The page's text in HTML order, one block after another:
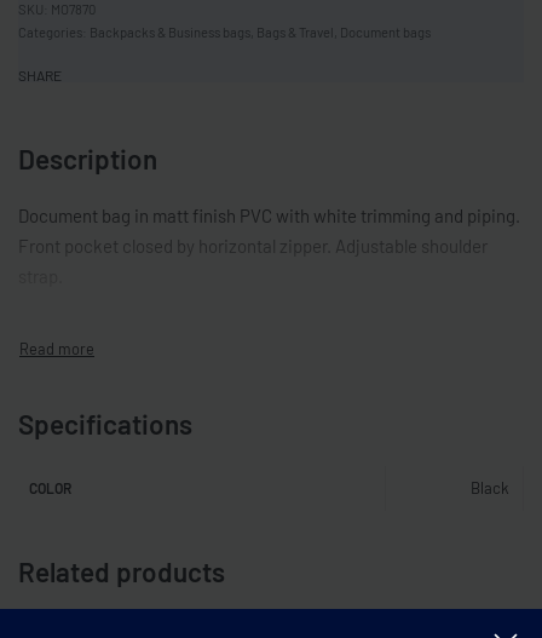
MO7870
Categories: Backpacks & Business bags Bags & Travel Document bags
SHARE
Description
Document bag in matt finish PVC with white trimming and piping.
Front pocket closed by horizontal zipper. Adjustable shoulder
Specifications
COLOR Black
Related products